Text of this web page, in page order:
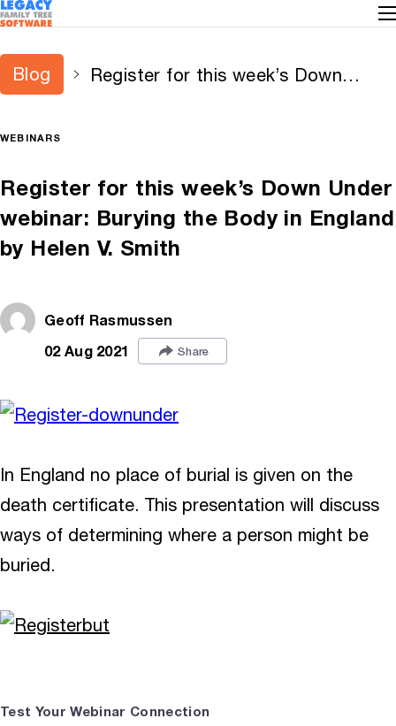
Blog
Register for this week’s Down
WEBINARS
Register for this week’s Down Under
webinar: Burying the Body in England
by Helen V. Smith
Geoff Rasmussen
02 Aug 2021
Share
In England no place of burial is given on the
death certificate. This presentation will discuss
ways of determining where a person might be
buried.
Test Your Webinar Connection